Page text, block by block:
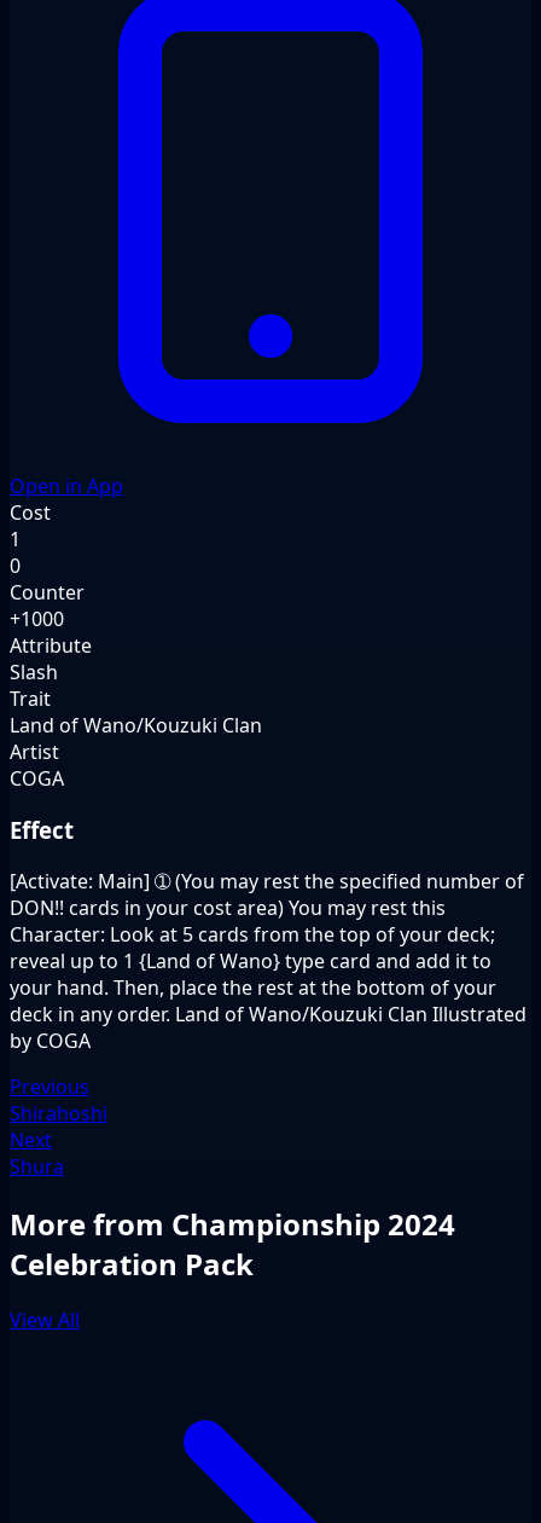
Open in App
Cost
1
0
Counter
+1000
Attribute
Slash
Trait
Land of Wano/Kouzuki Clan
Artist
COGA
Effect
[Activate: Main] ➀ (You may rest the specified number of
DON!! cards in your cost area) You may rest this
Character: Look at 5 cards from the top of your deck;
reveal up to 1 {Land of Wano} type card and add it to
your hand. Then, place the rest at the bottom of your
deck in any order. Land of Wano/Kouzuki Clan Illustrated
by COGA
Previous
Shirahoshi
Next
Shura
More from Championship 2024
Celebration Pack
View All